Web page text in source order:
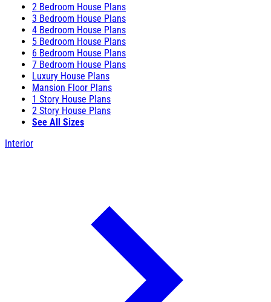
2 Bedroom House Plans
3 Bedroom House Plans
4 Bedroom House Plans
5 Bedroom House Plans
6 Bedroom House Plans
7 Bedroom House Plans
Luxury House Plans
Mansion Floor Plans
1 Story House Plans
2 Story House Plans
See All Sizes
Interior